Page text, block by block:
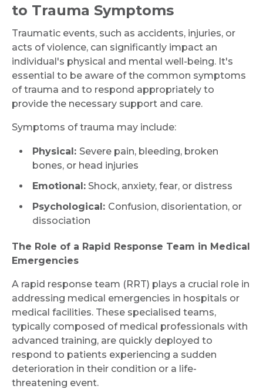
Request Call Back
to Trauma Symptoms
Traumatic events, such as accidents, injuries, or
acts of violence, can significantly impact an
individual's physical and mental well-being. It's
essential to be aware of the common symptoms
of trauma and to respond appropriately to
provide the necessary support and care.
Symptoms of trauma may include:
Physical: Severe pain, bleeding, broken
bones, or head injuries
Emotional: Shock, anxiety, fear, or distress
Psychological: Confusion, disorientation, or
dissociation
The Role of a Rapid Response Team in Medical
Emergencies
A rapid response team (RRT) plays a crucial role in
addressing medical emergencies in hospitals or
medical facilities. These specialised teams,
typically composed of medical professionals with
advanced training, are quickly deployed to
respond to patients experiencing a sudden
deterioration in their condition or a life-
threatening event.